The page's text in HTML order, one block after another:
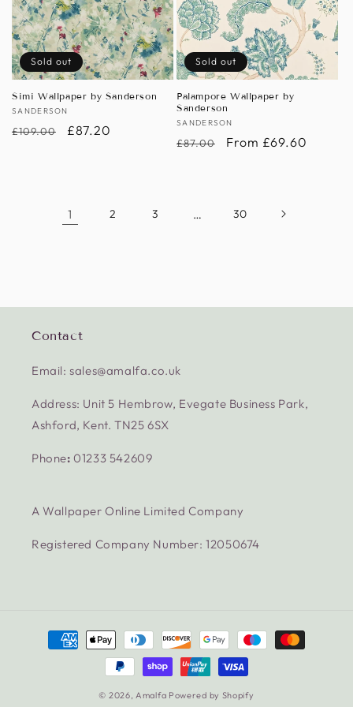
Sold out
Simi Wallpaper by Sanderson
Vendor:
SANDERSON
Regular
£109.00
Sale
£87.20
Sold out
Palampore Wallpaper by
Sanderson
Vendor:
SANDERSON
Regular
£87.00
Sale
From £69.60
1 2 3 … 30
Contact
Email: sales@amalfa.co.uk
Address: Unit 5 Hembrow, Evegate Business Park,
Ashford, Kent. TN25 6SX
Phone:01233 542609
A Wallpaper Online Limited Company
Registered Company Number: 12050674
Payment
methods
© 2026,Amalfa Powered by Shopify